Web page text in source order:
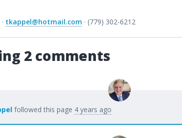
tkappel@hotmail.com · (779) 302-6212
2 comments
followed this page 4 years ago